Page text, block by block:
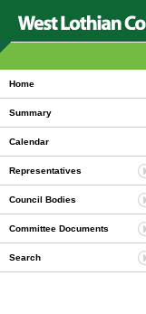
Home
Summary
Calendar
Representatives
Council Bodies
Committee Documents
Search